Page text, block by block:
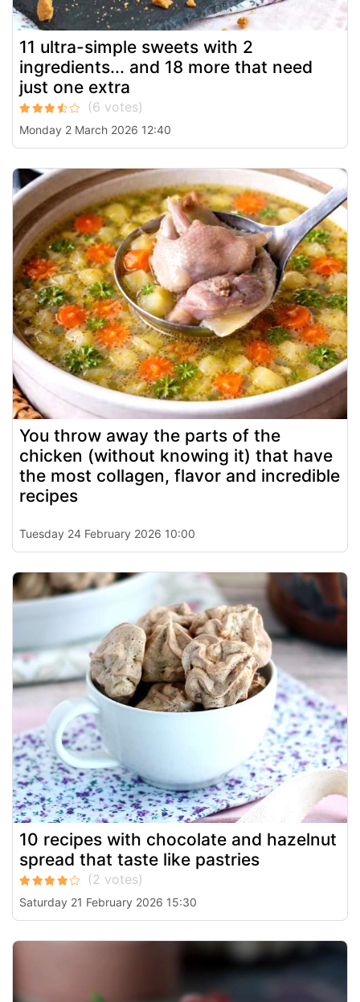
11 ultra-simple sweets with 2
ingredients... and 18 more that need
just one extra
Monday 2 March 2026 12:40
You throw away the parts of the
chicken (without knowing it) that have
the most collagen, flavor and incredible
recipes
Tuesday 24 February 2026 10:00
10 recipes with chocolate and hazelnut
spread that taste like pastries
Saturday 21 February 2026 15:30